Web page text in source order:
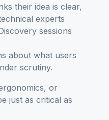
their idea is clear,
experts
sessions
about what users
scrutiny.
or
just as critical as